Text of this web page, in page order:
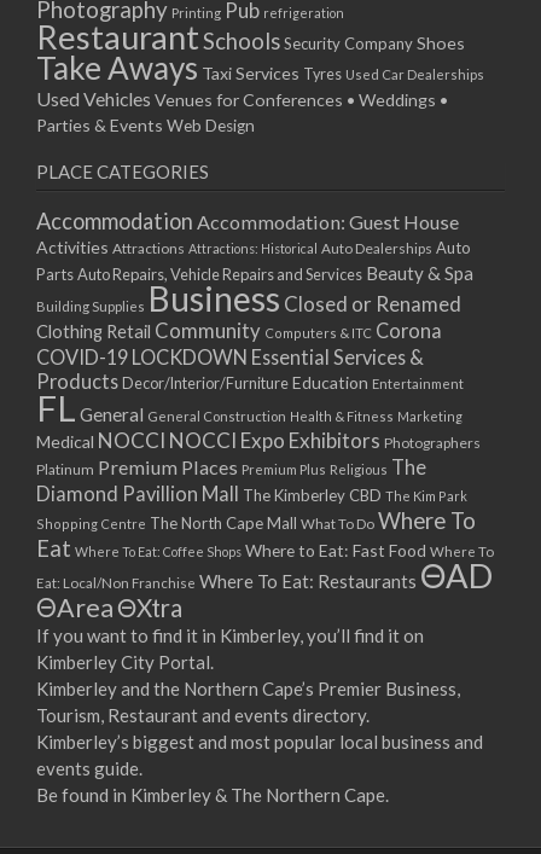
Photography Printing Pub refrigeration
RestaurantSchoolsSecurity CompanyShoes
Take Aways Taxi Services Tyres Used Car Dealerships
Used Vehicles Venues for Conferences • Weddings •
Parties & Events Web Design
PLACE CATEGORIES
Accommodation Accommodation: Guest House
Activities Attractions Attractions: Historical Auto Dealerships Auto
PartsAuto Repairs, Vehicle Repairs and Services Beauty & Spa
Building Supplies Business Closed or Renamed
Clothing Retail Community Computers & ITC Corona
COVID-19 LOCKDOWN Essential Services &
Products Decor/Interior/FurnitureEducation Entertainment
FL General General Construction Health & Fitness Marketing
Medical NOCCI NOCCI Expo Exhibitors Photographers
Platinum Premium Places Premium Plus Religious The
Diamond Pavillion Mall The Kimberley CBD The Kim Park
Shopping Centre The North Cape Mall What To Do Where To
Eat Where To Eat: Coffee Shops Where to Eat: Fast Food Where To
Eat: Local/Non Franchise Where To Eat: Restaurants ΘAD
ΘAreaΘXtra
If you want to find it in Kimberley, you’ll find it on
Kimberley City Portal.
Kimberley and the Northern Cape’s Premier Business,
Tourism, Restaurant and events directory.
Kimberley’s biggest and most popular local business and
events guide.
Be found in Kimberley & The Northern Cape.